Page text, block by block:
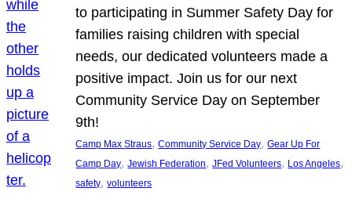
to participating in Summer Safety Day for
families raising children with special
needs, our dedicated volunteers made a
positive impact. Join us for our next
Community Service Day on September
9th!
Camp Max Straus, Community Service Day, Gear Up For
Camp Day, Jewish Federation, JFed Volunteers, Los Angeles
safety, volunteers